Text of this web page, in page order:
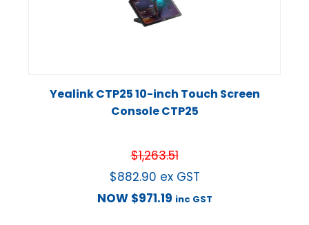
Yealink CTP25 10-inch Touch Screen
Console CTP25
$1,263.51
$882.90 ex GST
NOW $971.19 inc GST